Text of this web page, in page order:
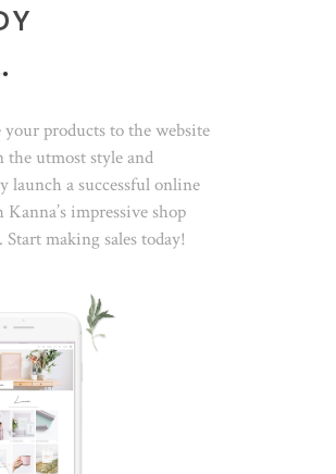
your products to the website
utmost style and
launch a successful online
impressive shop
Start making sales today!